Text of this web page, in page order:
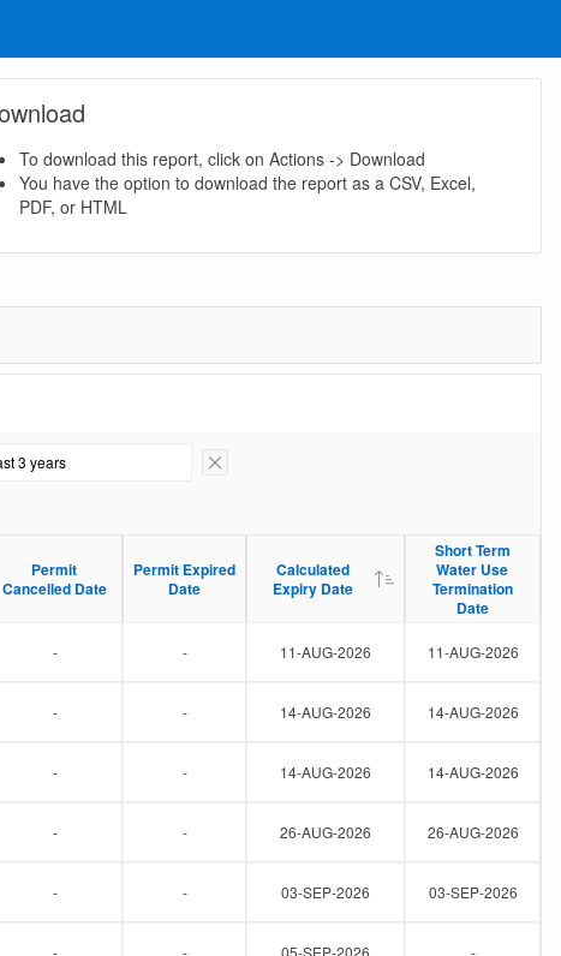
To download this report, click on Actions -> Download
You have the option to download the report as a CSV, Excel,
PDF, or HTML
3 years
Remove Filter
Permit
Cancelled Date
Permit Expired
Date
Calculated
Expiry Date
Short Term
Water Use
Termination
Date
Permit
Cancelled Date
Permit Expired
Date
Calculated
Expiry Date
Short Term
Water Use
Termination
Date
- - 11-AUG-2026 11-AUG-2026
- - 14-AUG-2026 14-AUG-2026
- - 14-AUG-2026 14-AUG-2026
- - 26-AUG-2026 26-AUG-2026
- - 03-SEP-2026 03-SEP-2026
- - 05-SEP-2026 -